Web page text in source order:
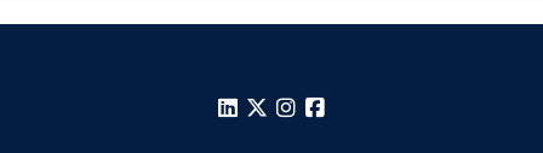
LinkedIn
X Instagram